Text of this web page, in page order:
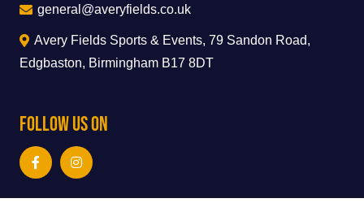
general@averyfields.co.uk
Avery Fields Sports & Events, 79 Sandon Road,
Edgbaston, Birmingham B17 8DT
Follow Us On